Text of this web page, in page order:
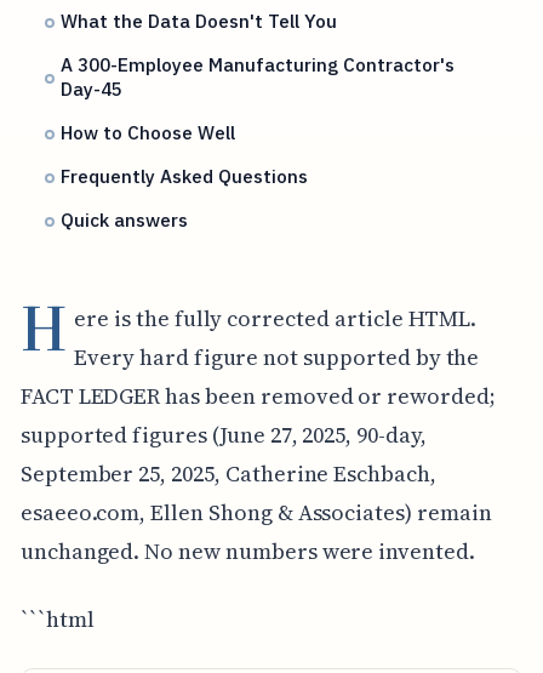
What the Data Doesn't Tell You
A 300-Employee Manufacturing Contractor's
Day-45
How to Choose Well
Frequently Asked Questions
Quick answers
H ere is the fully corrected article HTML.
Every hard figure not supported by the
FACT LEDGER has been removed or reworded;
supported figures (June 27, 2025, 90-day,
September 25, 2025, Catherine Eschbach,
esaeeo.com, Ellen Shong & Associates) remain
unchanged. No new numbers were invented.
```html